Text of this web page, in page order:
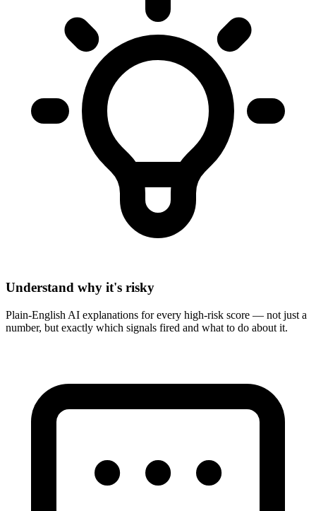
Understand why it's risky
Plain-English AI explanations for every high-risk score — not just a
number, but exactly which signals fired and what to do about it.